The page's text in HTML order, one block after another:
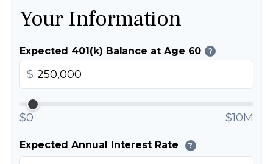
Your Information
Expected 401(k) Balance at Age 60 ?
$
$0 $10M
Expected Annual Interest Rate ?